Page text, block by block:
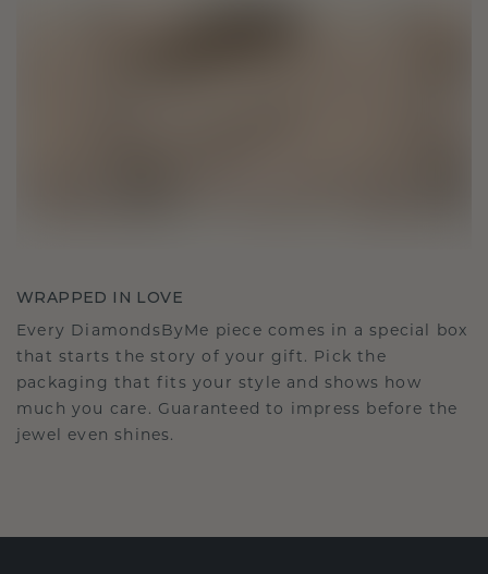
WRAPPED IN LOVE
Every DiamondsByMe piece comes in a special box
that starts the story of your gift. Pick the
packaging that fits your style and shows how
much you care. Guaranteed to impress before the
jewel even shines.